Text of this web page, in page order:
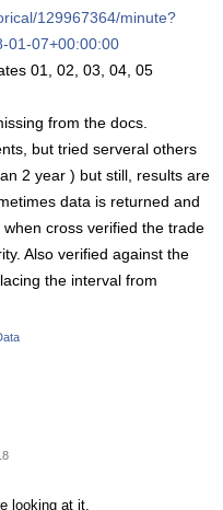
129967364/minute?
01-07+00:00:00
01, 02, 03, 04, 05
from the docs.
but tried serveral others
2 year ) but still, results are
data is returned and
cross verified the trade
Also verified against the
the interval from
looking at it.